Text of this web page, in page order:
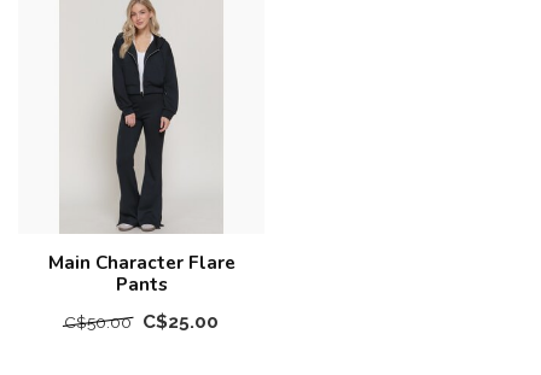
Main Character Flare
Pants
C$50.00 C$25.00